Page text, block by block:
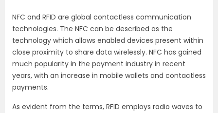
NFC and RFID are global contactless communication
technologies. The NFC can be described as the
technology which allows enabled devices present within
close proximity to share data wirelessly. NFC has gained
much popularity in the payment industry in recent
years, with an increase in mobile wallets and contactless
payments.
As evident from the terms, RFID employs radio waves to